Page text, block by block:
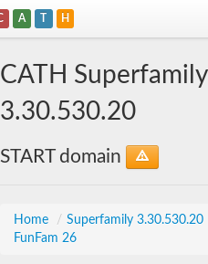
A T H
CATH Superfamily
3.30.530.20
START domain
Home / Superfamily 3.30.530.20
FunFam 26